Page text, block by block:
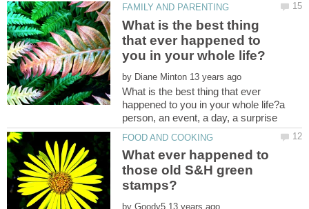
What is the best thing
that ever happened to
by
What is the best thing that ever
happened to you in your whole life?a
What ever happened to
those old S&H green
by